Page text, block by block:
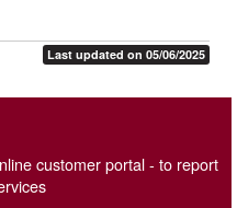
Last updated on 05/06/2025
customer portal - to report